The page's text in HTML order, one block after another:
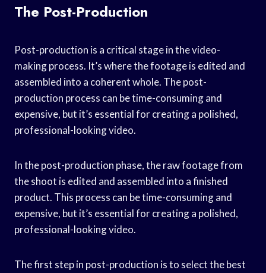
The Post-Production
Post-production is a critical stage in the video-
making process. It’s where the footage is edited and
assembled into a coherent whole. The post-
production process can be time-consuming and
expensive, but it’s essential for creating a polished,
professional-looking video.
In the post-production phase, the raw footage from
the shoot is edited and assembled into a finished
product. This process can be time-consuming and
expensive, but it’s essential for creating a polished,
professional-looking video.
The first step in post-production is to select the best